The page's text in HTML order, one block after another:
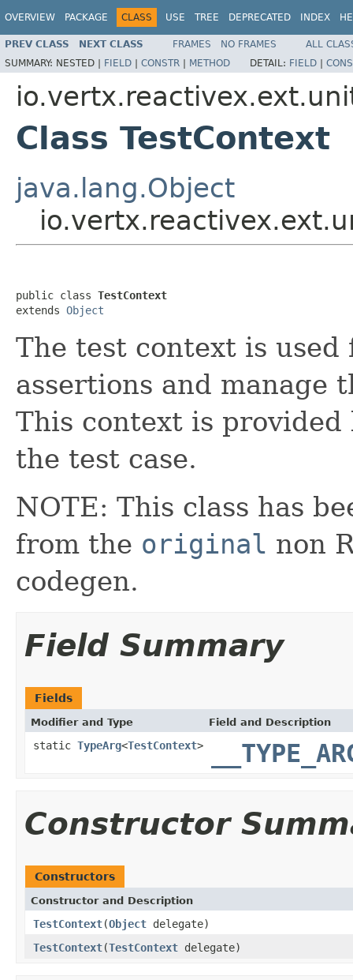
OVERVIEW PACKAGE CLASS USE TREE DEPRECATED INDEX
PREV CLASS NEXT CLASS FRAMES NO FRAMES
ALL
SUMMARY: NESTED | FIELD | CONSTR | METHOD DETAIL: FIELD |
Class TestContext
java.lang.Object
public class TestContext
extends Object
The test context is
assertions and manage
This context is
the test case.
NOTE: This class has
from the original non
codegen.
Field Summary
Fields
Modifier and Type Field and Description
static TypeArg<TestContext>
Constructor
Constructors
Constructor and Description
TestContext(Object delegate)
TestContext(TestContext delegate)